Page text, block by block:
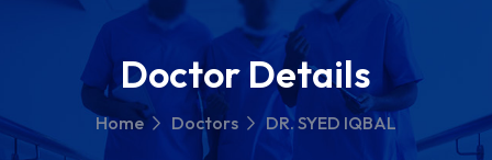
Doctor Details
Home Doctors DR. SYED IQBAL